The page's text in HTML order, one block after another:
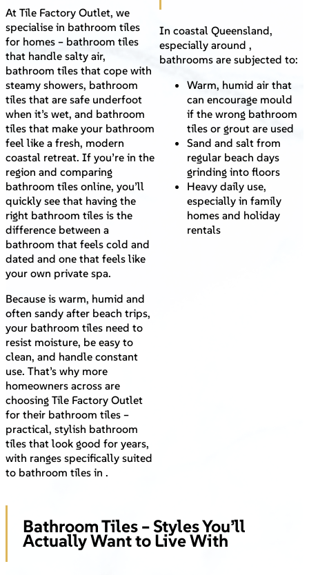
At Tile Factory Outlet, we
specialise in bathroom tiles
for homes – bathroom tiles
that handle salty air,
bathroom tiles that cope with
steamy showers, bathroom
tiles that are safe underfoot
when it’s wet, and bathroom
tiles that make your bathroom
feel like a fresh, modern
coastal retreat. If you’re in the
region and comparing
bathroom tiles online, you’ll
quickly see that having the
right bathroom tiles is the
difference between a
bathroom that feels cold and
dated and one that feels like
your own private spa.
Because is warm, humid and
often sandy after beach trips,
your bathroom tiles need to
resist moisture, be easy to
clean, and handle constant
use. That’s why more
homeowners across are
choosing Tile Factory Outlet
for their bathroom tiles –
practical, stylish bathroom
tiles that look good for years,
with ranges specifically suited
to bathroom tiles in .
In coastal Queensland,
especially around ,
bathrooms are subjected to:
Warm, humid air that
can encourage mould
if the wrong bathroom
tiles or grout are used
Sand and salt from
regular beach days
grinding into floors
Heavy daily use,
especially in family
homes and holiday
rentals
Bathroom Tiles – Styles You’ll
Actually Want to Live With